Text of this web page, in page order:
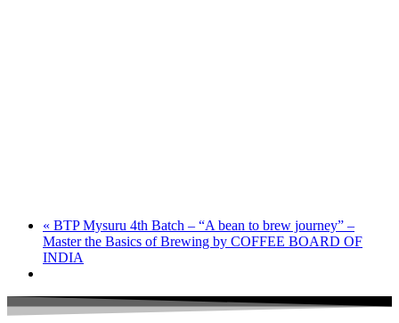
« BTP Mysuru 4th Batch – “A bean to brew journey” –
Master the Basics of Brewing by COFFEE BOARD OF
INDIA